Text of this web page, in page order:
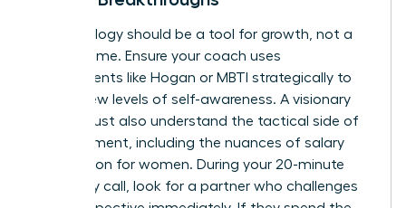
Methodology should be a tool for growth, not a
filler for time. Ensure your coach uses
assessments like Hogan or MBTI strategically to
unlock new levels of self-awareness. A visionary
coach must also understand the tactical side of
advancement, including the nuances of salary
negotiation for women. During your 20-minute
chemistry call, look for a partner who challenges